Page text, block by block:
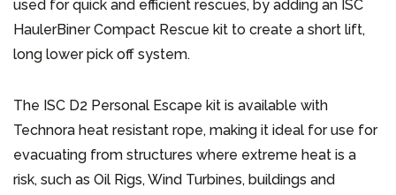
used for quick and efficient rescues, by adding an ISC
HaulerBiner Compact Rescue kit to create a short lift,
long lower pick off system.
The ISC D2 Personal Escape kit is available with
Technora heat resistant rope, making it ideal for use for
evacuating from structures where extreme heat is a
risk, such as Oil Rigs, Wind Turbines, buildings and